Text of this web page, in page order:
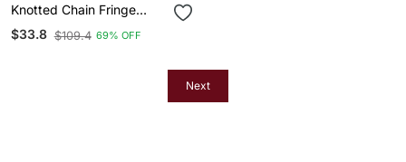
Knotted Chain Fringe
Drop Earrings
$33.8 $109.4 69% OFF
Next